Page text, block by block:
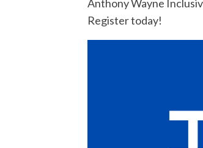
Anthony Wayne
Register today!